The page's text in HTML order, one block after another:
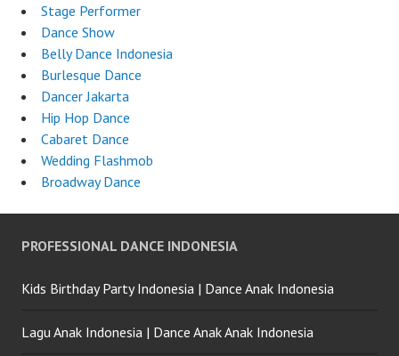
Stage Performer
Dance Show
Belly Dance Indonesia
Burlesque Dance
Dancer Jakarta
Hip Hop Dance
Cabaret Dance
Wedding Flashmob
Broadway Dance
PROFESSIONAL DANCE INDONESIA
Kids Birthday Party Indonesia | Dance Anak Indonesia
Lagu Anak Indonesia | Dance Anak Anak Indonesia